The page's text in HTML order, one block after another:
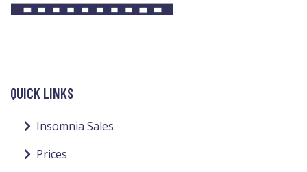
QUICK LINKS
Insomnia Sales
Prices